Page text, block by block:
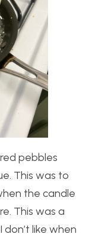
pebbles
This was to
the candle
This was a
like when